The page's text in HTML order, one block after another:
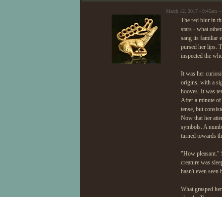
March 12, 2017 - 9:45am
The red blur in
stars - what
sang its familiar
pursed her lips.
inspected the
It was her
origins, with a
hooves. It was
After a minute of
tense, but
Now that her
symbols. A
turned towards
"How pleasant."
creature was
hasn't even
What grasped